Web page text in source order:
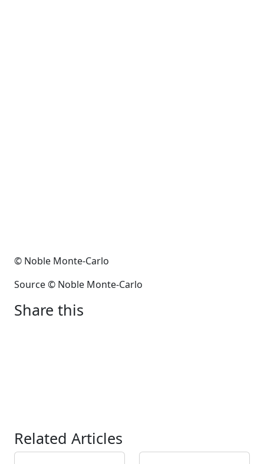
© Noble Monte-Carlo
Source © Noble Monte-Carlo
Share this
Related Articles